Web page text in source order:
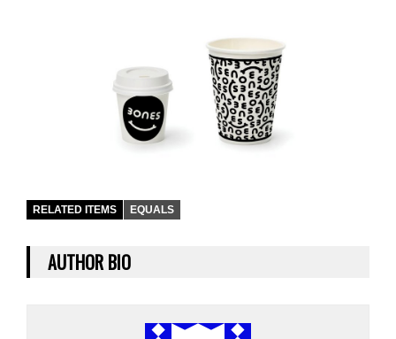
RELATED ITEMS EQUALS
AUTHOR BIO